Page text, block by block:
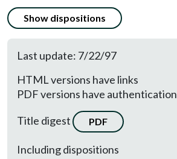
Show dispositions
Last update: 7/22/97
HTML versions have links
PDF versions have authentication
Title digest
PDF
Including dispositions